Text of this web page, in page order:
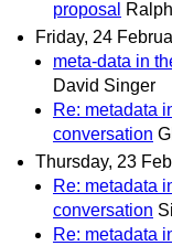
proposal
Friday, 24
meta-data in
David Singer
Re: metadata
conversation
Thursday, 23
Re: metadata
conversation
Re: metadata